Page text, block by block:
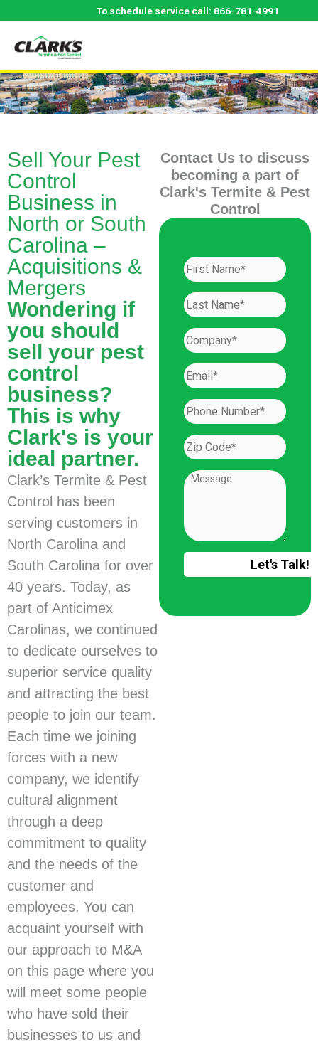
to
To schedule service call: 866-781-4991
Sell Your Pest
Control
Business in
North or South
Carolina –
Acquisitions &
Mergers
Wondering if
you should
sell your pest
control
business?
This is why
Clark's is your
ideal partner.
Clark’s Termite & Pest
Control has been
serving customers in
North Carolina and
South Carolina for over
40 years. Today, as
part of Anticimex
Carolinas, we continued
to dedicate ourselves to
superior service quality
and attracting the best
people to join our team.
Each time we joining
forces with a new
company, we identify
cultural alignment
through a deep
commitment to quality
and the needs of the
customer and
employees. You can
acquaint yourself with
our approach to M&A
on this page where you
will meet some people
who have sold their
businesses to us and
Contact Us to discuss
becoming a part of
Clark's Termite & Pest
Control